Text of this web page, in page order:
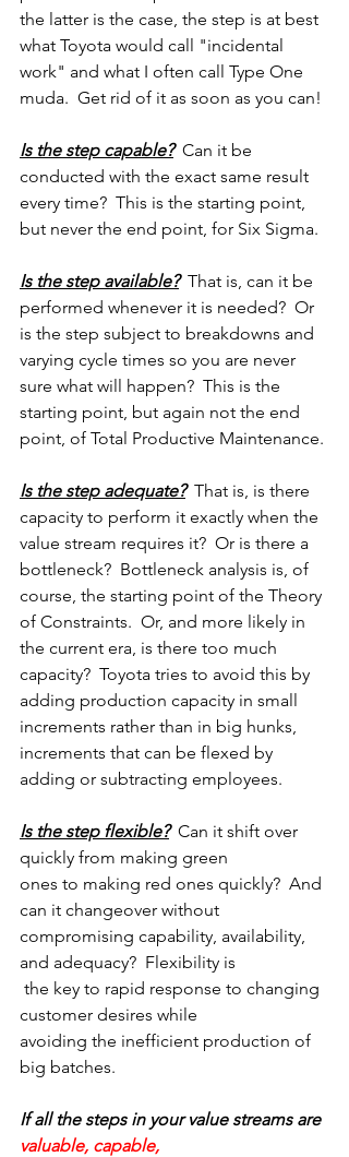
the latter is the case, the step is at best
what Toyota would call "incidental
work" and what I often call Type One
muda.  Get rid of it as soon as you can!
Is the step capable? Can it be
conducted with the exact same result
every time?  This is the starting point,
but never the end point, for Six Sigma.
Is the step available? That is, can it be
performed whenever it is needed?  Or
is the step subject to breakdowns and
varying cycle times so you are never
sure what will happen?  This is the
starting point, but again not the end
point, of Total Productive Maintenance.
Is the step adequate? That is, is there
capacity to perform it exactly when the
value stream requires it?  Or is there a
bottleneck?  Bottleneck analysis is, of
course, the starting point of the Theory
of Constraints.  Or, and more likely in
the current era, is there too much
capacity?  Toyota tries to avoid this by
adding production capacity in small
increments rather than in big hunks,
increments that can be flexed by
adding or subtracting employees.
Is the step flexible? Can it shift over
quickly from making green
ones to making red ones quickly?  And
can it changeover without
compromising capability, availability,
and adequacy?  Flexibility is
the key to rapid response to changing
customer desires while
avoiding the inefficient production of
big batches.
If all the steps in your value streams are
valuable, capable,